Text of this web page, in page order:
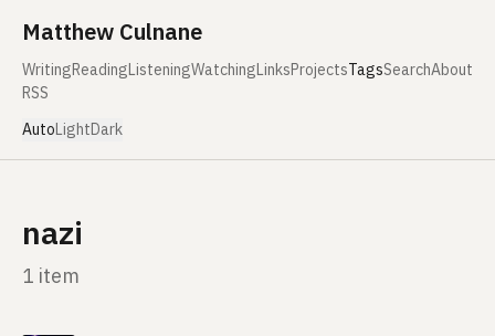
Matthew Culnane
WritingReadingListeningWatchingLinksProjectsTagsSearchAbout
RSS
AutoLightDark
nazi
1 item